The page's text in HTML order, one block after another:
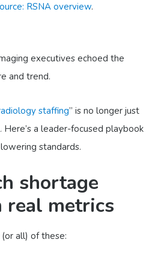
RSNA overview.
executives echoed the
and trend.
staffing” is no longer just
a leader-focused playbook
standards.
shortage
real metrics
(or all) of these: